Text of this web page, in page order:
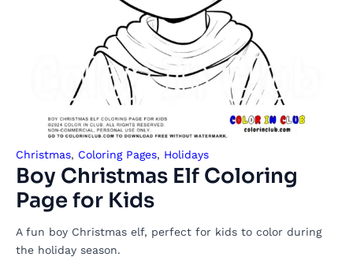
Christmas, Coloring Pages, Holidays
Boy Christmas Elf Coloring
Page for Kids
A fun boy Christmas elf, perfect for kids to color during
the holiday season.